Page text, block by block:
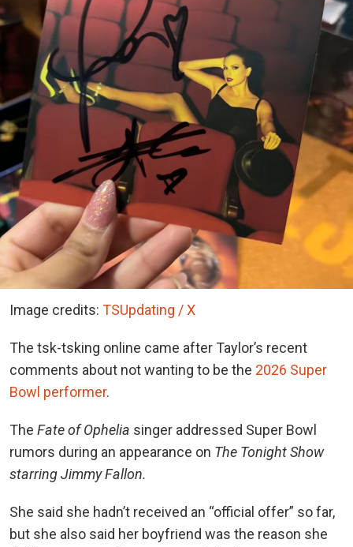
Image credits: TSUpdating / X
The tsk-tsking online came after Taylor’s recent
comments about not wanting to be the 2026 Super
Bowl performer.
The Fate of Ophelia singer addressed Super Bowl
rumors during an appearance on The Tonight Show
starring Jimmy Fallon.
She said she hadn’t received an “official offer” so far,
but she also said her boyfriend was the reason she